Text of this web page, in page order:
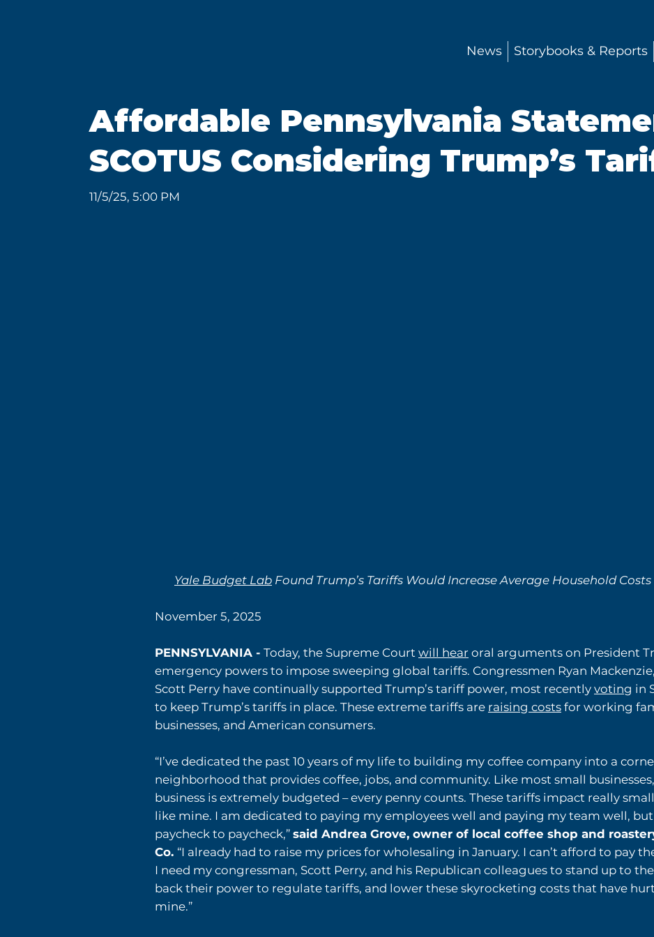
News Storybooks & Reports
Affordable Pennsylvania
SCOTUS Considering Trump’s
11/5/25, 5:00 PM
Yale Budget Lab Found Trump’s Tariffs Would Increase Average Household
November 5, 2025
PENNSYLVANIA - Today, the Supreme Court will hear oral arguments on President
emergency powers to impose sweeping global tariffs. Congressmen Ryan
Scott Perry have continually supported Trump’s tariff power, most recently voting in
to keep Trump’s tariffs in place. These extreme tariffs are raising costs for working
businesses, and American consumers.
“I’ve dedicated the past 10 years of my life to building my coffee company into a
neighborhood that provides coffee, jobs, and community. Like most small
business is extremely budgeted – every penny counts. These tariffs impact really
like mine. I am dedicated to paying my employees well and paying my team well,
paycheck to paycheck,” said Andrea Grove, owner of local coffee shop and
Co. “I already had to raise my prices for wholesaling in January. I can’t afford to pay
I need my congressman, Scott Perry, and his Republican colleagues to stand up to
back their power to regulate tariffs, and lower these skyrocketing costs that have
mine.”